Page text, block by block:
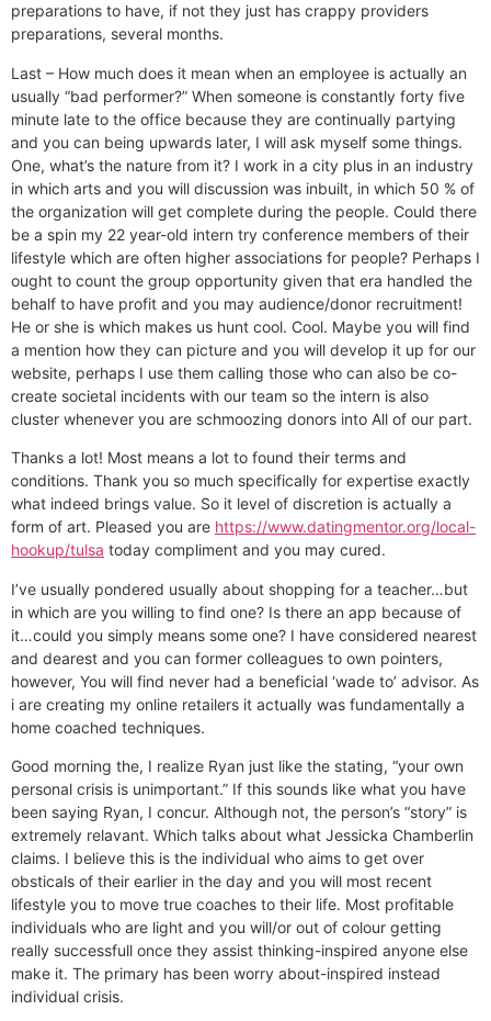
preparations to have, if not they just has crappy providers
preparations, several months.
Last – How much does it mean when an employee is actually an
usually “bad performer?” When someone is constantly forty five
minute late to the office because they are continually partying
and you can being upwards later, I will ask myself some things.
One, what’s the nature from it? I work in a city plus in an industry
in which arts and you will discussion was inbuilt, in which 50 % of
the organization will get complete during the people. Could there
be a spin my 22 year-old intern try conference members of their
lifestyle which are often higher associations for people? Perhaps I
ought to count the group opportunity given that era handled the
behalf to have profit and you may audience/donor recruitment!
He or she is which makes us hunt cool. Cool. Maybe you will find
a mention how they can picture and you will develop it up for our
website, perhaps I use them calling those who can also be co-
create societal incidents with our team so the intern is also
cluster whenever you are schmoozing donors into All of our part.
Thanks a lot! Most means a lot to found their terms and
conditions. Thank you so much specifically for expertise exactly
what indeed brings value. So it level of discretion is actually a
form of art. Pleased you are https://www.datingmentor.org/local-
hookup/tulsa today compliment and you may cured.
I’ve usually pondered usually about shopping for a teacher…but
in which are you willing to find one? Is there an app because of
it…could you simply means some one? I have considered nearest
and dearest and you can former colleagues to own pointers,
however, You will find never had a beneficial ‘wade to’ advisor. As
i are creating my online retailers it actually was fundamentally a
home coached techniques.
Good morning the, I realize Ryan just like the stating, “your own
personal crisis is unimportant.” If this sounds like what you have
been saying Ryan, I concur. Although not, the person’s “story” is
extremely relavant. Which talks about what Jessicka Chamberlin
claims. I believe this is the individual who aims to get over
obsticals of their earlier in the day and you will most recent
lifestyle you to move true coaches to their life. Most profitable
individuals who are light and you will/or out of colour getting
really successfull once they assist thinking-inspired anyone else
make it. The primary has been worry about-inspired instead
individual crisis.